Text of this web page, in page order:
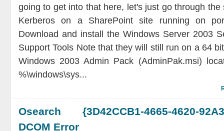
going to get into that here, let's just go through the
Kerberos on a SharePoint site running on
Download and install the Windows Server 2003
Support Tools Note that they will still run on a 64
Windows 2003 Admin Pack (AdminPak.msi)
%\windows\sys...
Osearch {3D42CCB1-4665-4620-
DCOM Error